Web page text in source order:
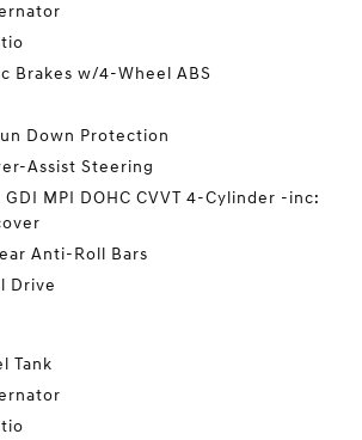
Brakes w/4-Wheel ABS
Down Protection
Assist Steering
GDI MPI DOHC CVVT 4-Cylinder -inc:
Anti-Roll Bars
Drive
Tank